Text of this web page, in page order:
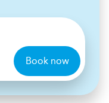
Book now